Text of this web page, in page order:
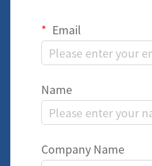
Email
Name
Company Name